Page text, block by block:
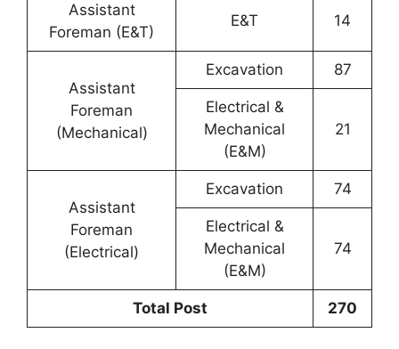
Assistant
Foreman (E&T)
E&T 14
Assistant
Foreman
(Mechanical)
Excavation 87
Electrical &
Mechanical
(E&M)
21
Assistant
Foreman
(Electrical)
Excavation 74
Electrical &
Mechanical
(E&M)
74
Total Post 270